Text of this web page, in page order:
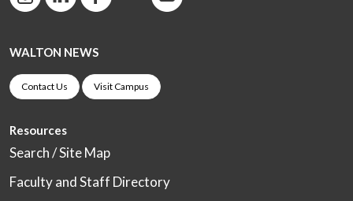
WALTON NEWS
Contact Us Visit Campus
Resources
Search / Site Map
Faculty and Staff Directory